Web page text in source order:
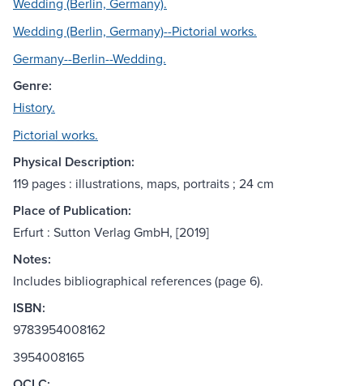
Wedding (Berlin, Germany)--Pictorial works.
Germany--Berlin--Wedding.
Genre:
History.
Pictorial works.
Physical Description:
119 pages : illustrations, maps, portraits ; 24 cm
Place of Publication:
Erfurt : Sutton Verlag GmbH, [2019]
Notes:
Includes bibliographical references (page 6).
ISBN:
9783954008162
3954008165